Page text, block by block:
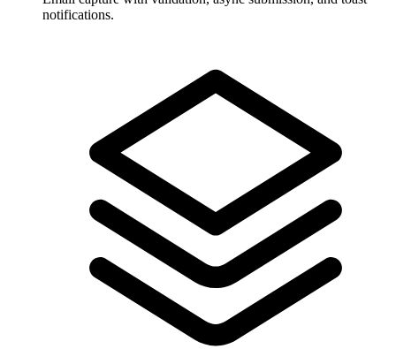
notifications.